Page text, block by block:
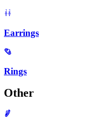
Earrings
Rings
Other